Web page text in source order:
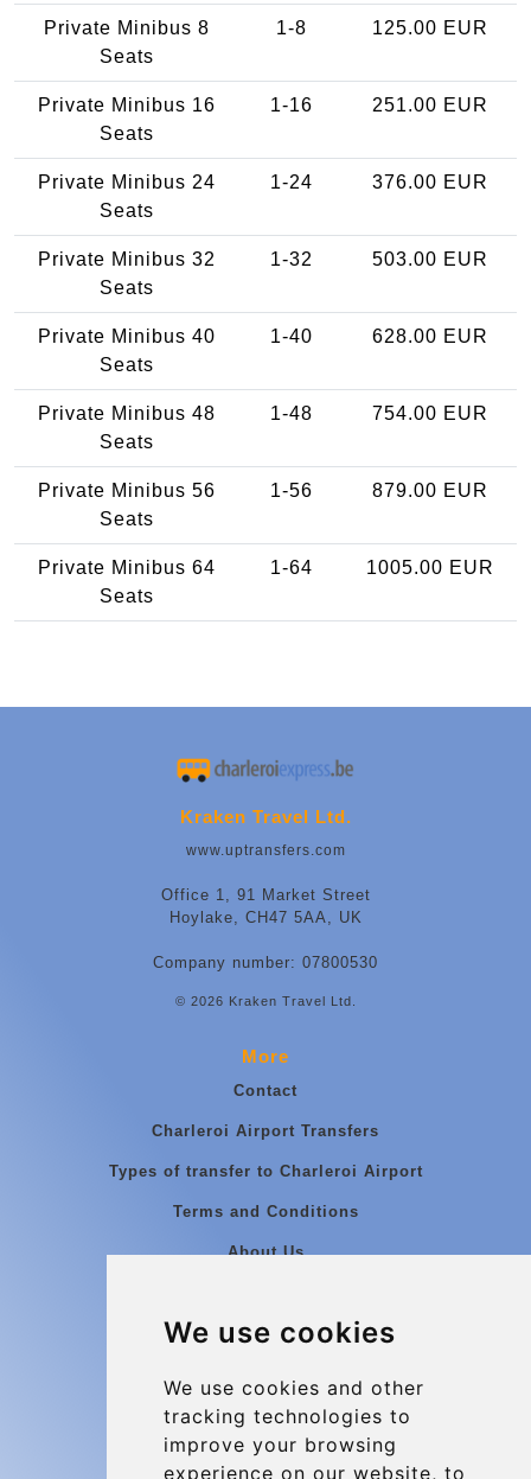
We use cookies
We use cookies and other
tracking technologies to
improve your browsing
experience on our website, to
Private Minibus 8
Seats
1-8 125.00 EUR
Private Minibus 16
Seats
1-16 251.00 EUR
Private Minibus 24
Seats
1-24 376.00 EUR
Private Minibus 32
Seats
1-32 503.00 EUR
Private Minibus 40
Seats
1-40 628.00 EUR
Private Minibus 48
Seats
1-48 754.00 EUR
Private Minibus 56
Seats
1-56 879.00 EUR
Private Minibus 64
Seats
1-64 1005.00 EUR
Kraken Travel Ltd.
www.uptransfers.com
Office 1, 91 Market Street
Hoylake, CH47 5AA, UK
Company number: 07800530
© 2026 Kraken Travel Ltd.
More
Contact
Charleroi Airport Transfers
Types of transfer to Charleroi Airport
Terms and Conditions
About Us
Group transfers
Contact